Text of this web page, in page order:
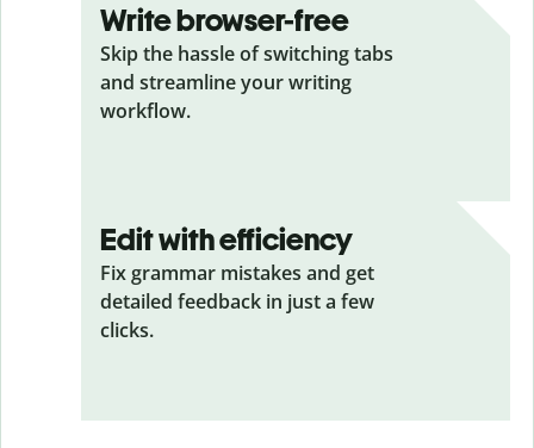
Write browser-free
Skip the hassle of switching tabs
and streamline your writing
workflow.
Edit with efficiency
Fix grammar mistakes and get
detailed feedback in just a few
clicks.